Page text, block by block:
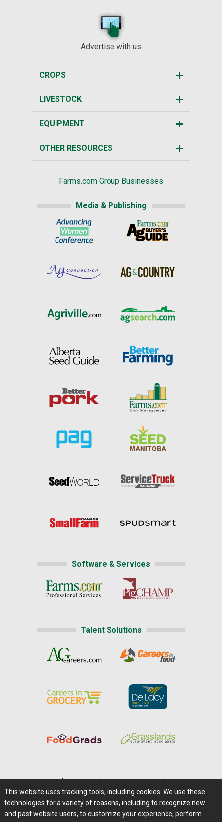
Advertise with us
CROPS
LIVESTOCK
EQUIPMENT
OTHER RESOURCES
Farms.com Group Businesses
Media & Publishing
Software & Services
Talent Solutions
Careers@Farms.com | Terms of Access
Privacy Policy | Comments/Feedback/Questions?
This website uses tracking tools, including cookies. We use these
technologies for a variety of reasons, including to recognize new
and past website users, to customize your experience, perform